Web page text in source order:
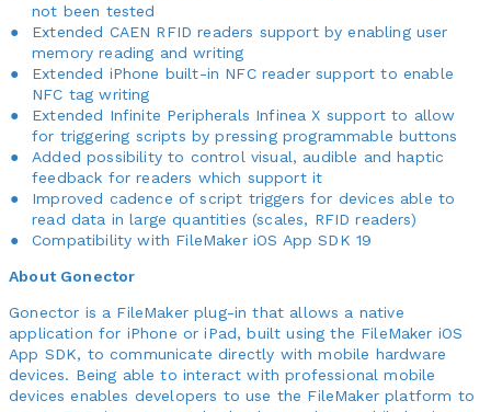
not been tested
Extended CAEN RFID readers support by enabling user
memory reading and writing
Extended iPhone built-in NFC reader support to enable
NFC tag writing
Extended Infinite Peripherals Infinea X support to allow
for triggering scripts by pressing programmable buttons
Added possibility to control visual, audible and haptic
feedback for readers which support it
Improved cadence of script triggers for devices able to
read data in large quantities (scales, RFID readers)
Compatibility with FileMaker iOS App SDK 19
About Gonector
Gonector is a FileMaker plug-in that allows a native
application for iPhone or iPad, built using the FileMaker iOS
App SDK, to communicate directly with mobile hardware
devices. Being able to interact with professional mobile
devices enables developers to use the FileMaker platform to